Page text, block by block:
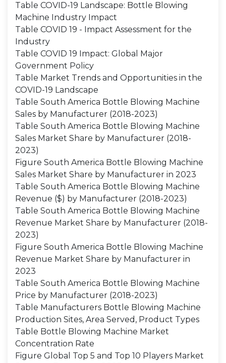
Table COVID-19 Landscape: Bottle Blowing
Machine Industry Impact
Table COVID 19 - Impact Assessment for the
Industry
Table COVID 19 Impact: Global Major
Government Policy
Table Market Trends and Opportunities in the
COVID-19 Landscape
Table South America Bottle Blowing Machine
Sales by Manufacturer (2018-2023)
Table South America Bottle Blowing Machine
Sales Market Share by Manufacturer (2018-
2023)
Figure South America Bottle Blowing Machine
Sales Market Share by Manufacturer in 2023
Table South America Bottle Blowing Machine
Revenue ($) by Manufacturer (2018-2023)
Table South America Bottle Blowing Machine
Revenue Market Share by Manufacturer (2018-
2023)
Figure South America Bottle Blowing Machine
Revenue Market Share by Manufacturer in
2023
Table South America Bottle Blowing Machine
Price by Manufacturer (2018-2023)
Table Manufacturers Bottle Blowing Machine
Production Sites, Area Served, Product Types
Table Bottle Blowing Machine Market
Concentration Rate
Figure Global Top 5 and Top 10 Players Market